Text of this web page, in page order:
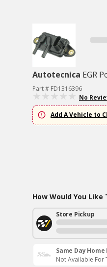
Autotecnica EGR
Part # FD1316396
No
Add A Vehicle to
How Would You
Store Pickup
Same Day
Not Available For